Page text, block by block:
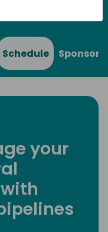
Schedule Sponsors
your